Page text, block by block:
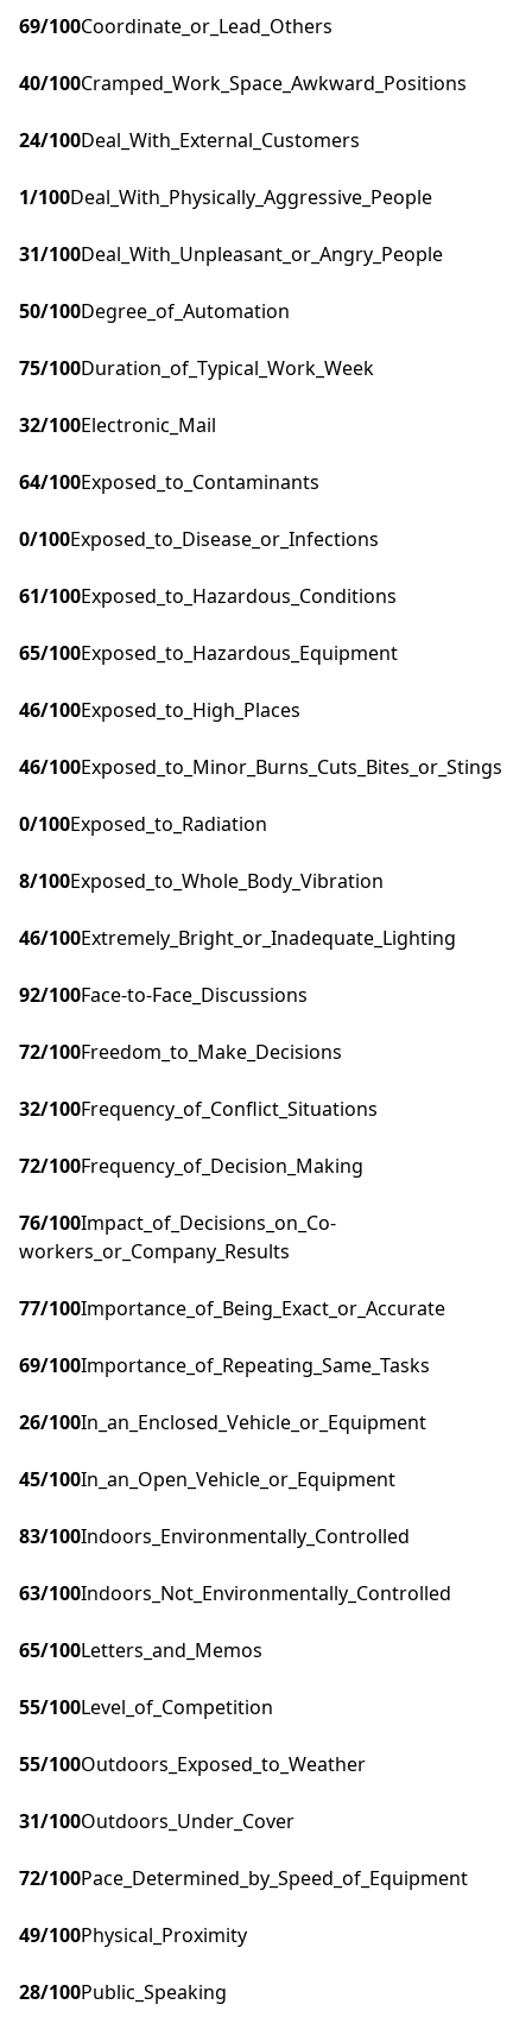
69/100Coordinate_or_Lead_Others
40/100Cramped_Work_Space_Awkward_Positions
24/100Deal_With_External_Customers
1/100Deal_With_Physically_Aggressive_People
31/100Deal_With_Unpleasant_or_Angry_People
50/100Degree_of_Automation
75/100Duration_of_Typical_Work_Week
32/100Electronic_Mail
64/100Exposed_to_Contaminants
0/100Exposed_to_Disease_or_Infections
61/100Exposed_to_Hazardous_Conditions
65/100Exposed_to_Hazardous_Equipment
46/100Exposed_to_High_Places
46/100Exposed_to_Minor_Burns_Cuts_Bites_or_Stings
0/100Exposed_to_Radiation
8/100Exposed_to_Whole_Body_Vibration
46/100Extremely_Bright_or_Inadequate_Lighting
92/100Face-to-Face_Discussions
72/100Freedom_to_Make_Decisions
32/100Frequency_of_Conflict_Situations
72/100Frequency_of_Decision_Making
76/100Impact_of_Decisions_on_Co-
workers_or_Company_Results
77/100Importance_of_Being_Exact_or_Accurate
69/100Importance_of_Repeating_Same_Tasks
26/100In_an_Enclosed_Vehicle_or_Equipment
45/100In_an_Open_Vehicle_or_Equipment
83/100Indoors_Environmentally_Controlled
63/100Indoors_Not_Environmentally_Controlled
65/100Letters_and_Memos
55/100Level_of_Competition
55/100Outdoors_Exposed_to_Weather
31/100Outdoors_Under_Cover
72/100Pace_Determined_by_Speed_of_Equipment
49/100Physical_Proximity
28/100Public_Speaking